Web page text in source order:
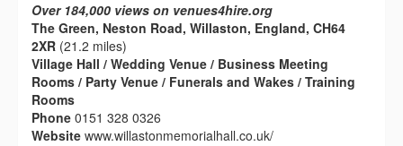
Over 184,000 views on venues4hire.org
The Green, Neston Road, Willaston, England, CH64
2XR (21.2 miles)
Village Hall / Wedding Venue / Business Meeting
Rooms / Party Venue / Funerals and Wakes / Training
Rooms
Phone 0151 328 0326
Website www.willastonmemorialhall.co.uk/